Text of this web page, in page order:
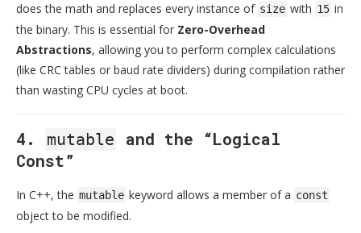
does the math and replaces every instance of size with 15 in
the binary. This is essential for Zero-Overhead
Abstractions, allowing you to perform complex calculations
(like CRC tables or baud rate dividers) during compilation rather
than wasting CPU cycles at boot.
4. mutable
and the “Logical
Const”
In C++, the mutable keyword allows a member of a const
object to be modified.